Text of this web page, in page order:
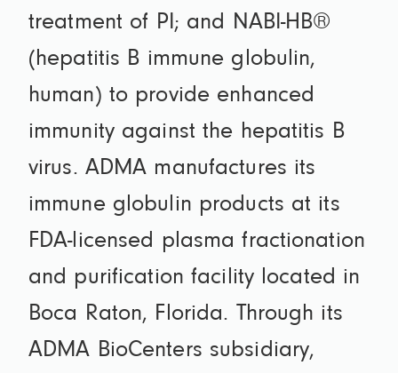
treatment of PI; and NABI-HB®
(hepatitis B immune globulin,
human) to provide enhanced
immunity against the hepatitis B
virus. ADMA manufactures its
immune globulin products at its
FDA-licensed plasma fractionation
and purification facility located in
Boca Raton, Florida. Through its
ADMA BioCenters subsidiary,